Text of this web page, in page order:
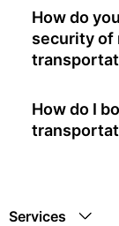
How do
security of
How do I
Services